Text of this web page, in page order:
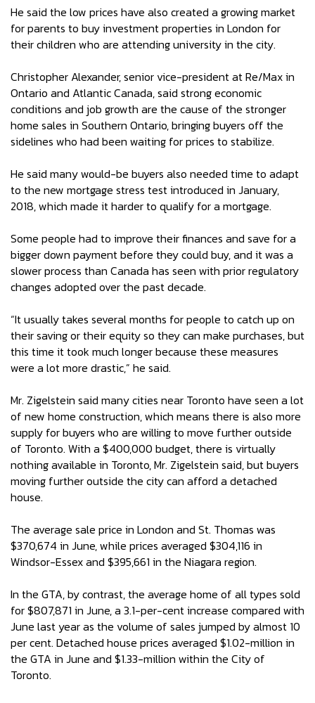
He said the low prices have also created a growing market
for parents to buy investment properties in London for
their children who are attending university in the city.
Christopher Alexander, senior vice-president at Re/Max in
Ontario and Atlantic Canada, said strong economic
conditions and job growth are the cause of the stronger
home sales in Southern Ontario, bringing buyers off the
sidelines who had been waiting for prices to stabilize.
He said many would-be buyers also needed time to adapt
to the new mortgage stress test introduced in January,
2018, which made it harder to qualify for a mortgage.
Some people had to improve their finances and save for a
bigger down payment before they could buy, and it was a
slower process than Canada has seen with prior regulatory
changes adopted over the past decade.
“It usually takes several months for people to catch up on
their saving or their equity so they can make purchases, but
this time it took much longer because these measures
were a lot more drastic,” he said.
Mr. Zigelstein said many cities near Toronto have seen a lot
of new home construction, which means there is also more
supply for buyers who are willing to move further outside
of Toronto. With a $400,000 budget, there is virtually
nothing available in Toronto, Mr. Zigelstein said, but buyers
moving further outside the city can afford a detached
house.
The average sale price in London and St. Thomas was
$370,674 in June, while prices averaged $304,116 in
Windsor-Essex and $395,661 in the Niagara region.
In the GTA, by contrast, the average home of all types sold
for $807,871 in June, a 3.1-per-cent increase compared with
June last year as the volume of sales jumped by almost 10
per cent. Detached house prices averaged $1.02-million in
the GTA in June and $1.33-million within the City of
Toronto.